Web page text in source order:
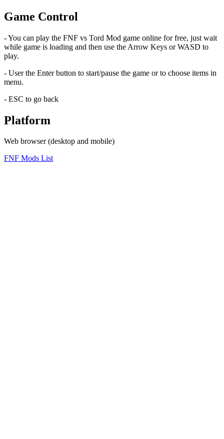
Game Control
- You can play the FNF vs Tord Mod game online for free, just wait
while game is loading and then use the Arrow Keys or WASD to
play.
- User the Enter button to start/pause the game or to choose items in
menu.
- ESC to go back
Platform
Web browser (desktop and mobile)
FNF Mods List